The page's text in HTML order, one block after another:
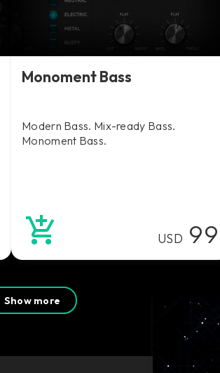
Monoment Bass
Modern Bass. Mix-ready Bass.
Monoment Bass.
USD 99
Show more